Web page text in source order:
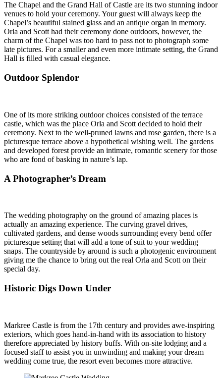
The Chapel and the Grand Hall of Castle are its two stunning indoor
venues to hold your ceremony. Your guest will always keep the
Chapel’s beautiful stained glass and an antique organ in memory.
Orla and Scott had their ceremony done outdoors, however, the
charm of the Chapel was too hard to pass not to photograph some
late pictures. For a smaller and even more intimate setting, the Grand
Hall is filled with casual elegance.
Outdoor Splendor
One of its more striking outdoor choices consisted of the terrace
castle, which was the place Orla and Scott decided to hold their
ceremony. Next to the well-pruned lawns and rose garden, there is a
picturesque terrace above a hypothetical wishing well. The gardens
and developed forest provide an intimate, romantic scenery for those
who are fond of basking in nature’s lap.
A Photographer’s Dream
The wedding photography on the ground of amazing places is
actually an amazing experience. The curving gravel drives,
cultivated gardens, and dense woods surrounding every bend offer
picturesque setting that will add a tone of suit to your wedding
snaps. The countryside by around is such a photogenic environment
giving me the chance to bring out the real Orla and Scott on their
special day.
Historic Digs Down Under
Markree Castle is from the 17th century and provides awe-inspiring
exteriors, which goes hand-in-hand with its association to history
therefore appreciated by history buffs. With on-site lodging and a
focused staff to assist you in unwinding and making your dream
wedding come true, the resort even becomes more attractive.